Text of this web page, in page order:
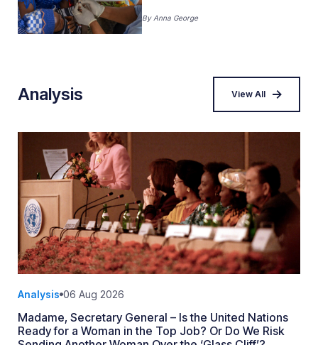
By Anna George
Analysis View All
Analysis 06 Aug 2026
Madame, Secretary General – Is the United Nations
Ready for a Woman in the Top Job? Or Do We Risk